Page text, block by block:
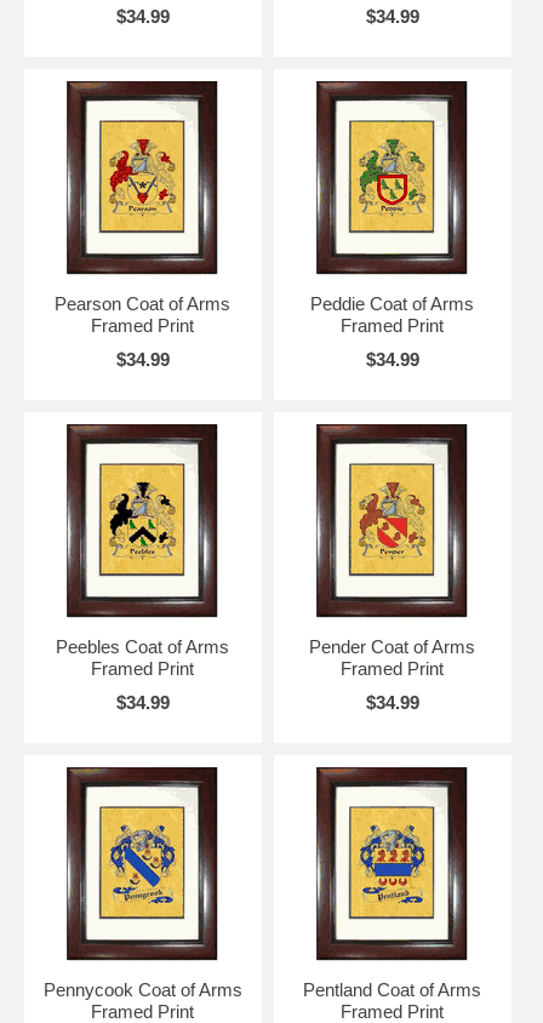
$34.99 $34.99
Pearson Coat of Arms
Framed Print
$34.99
Peddie Coat of Arms
Framed Print
$34.99
Peebles Coat of Arms
Framed Print
$34.99
Pender Coat of Arms
Framed Print
$34.99
Pennycook Coat of Arms
Framed Print
Pentland Coat of Arms
Framed Print